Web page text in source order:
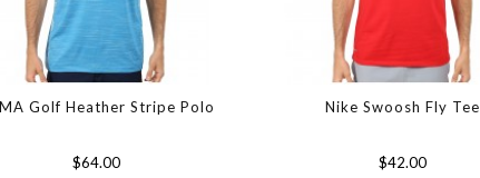
Golf Heather Stripe Polo
$64.00
Nike Swoosh Fly Tee
$42.00